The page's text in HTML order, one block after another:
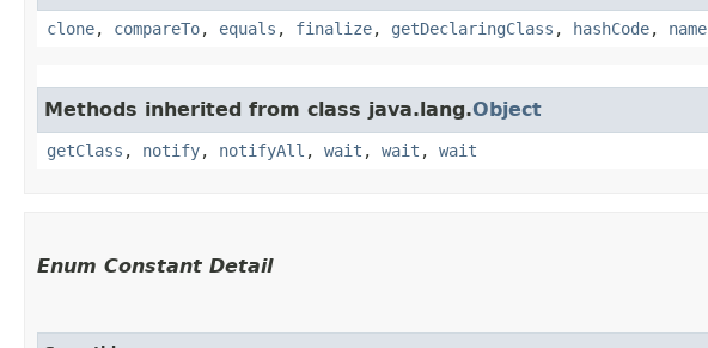
clone, compareTo, equals , finalize, getDeclaringClass , hashCode, name
Methods inherited from class java.lang.Object
getClass , notify, notifyAll , wait , wait , wait
Enum Constant Detail